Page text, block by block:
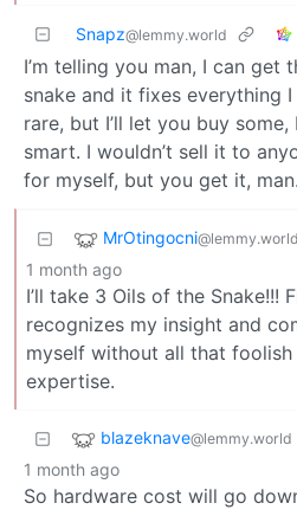
Snapz@lemmy.world
I’m telling you man, I can
snake and it fixes everything
rare, but I’ll let you buy some,
smart. I wouldn’t sell it to
for myself, but you get it, man.
MrOtingocni@lemmy.world
1 month ago
I’ll take 3 Oils of the Snake!!!
recognizes my insight and
myself without all that
expertise.
blazeknave@lemmy.world
1 month ago
So hardware cost will go